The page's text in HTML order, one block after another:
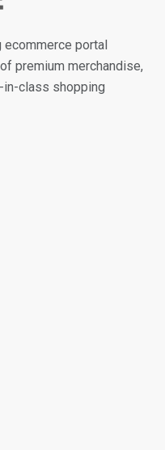
ecommerce portal
premium merchandise,
class shopping